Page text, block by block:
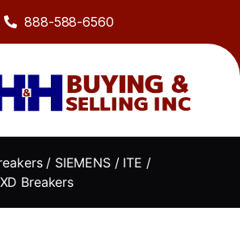
888-588-6560
/ SIEMENS / ITE /
Breakers